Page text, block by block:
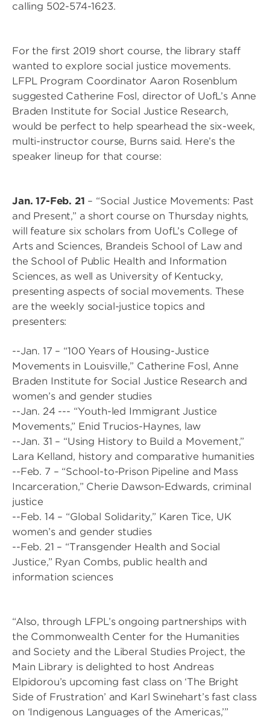
calling 502-574-1623.
For the first 2019 short course, the library staff
wanted to explore social justice movements.
LFPL Program Coordinator Aaron Rosenblum
suggested Catherine Fosl, director of UofL’s Anne
Braden Institute for Social Justice Research,
would be perfect to help spearhead the six-week,
multi-instructor course, Burns said. Here’s the
speaker lineup for that course:
Jan. 17-Feb. 21 – “Social Justice Movements: Past
and Present,” a short course on Thursday nights,
will feature six scholars from UofL’s College of
Arts and Sciences, Brandeis School of Law and
the School of Public Health and Information
Sciences, as well as University of Kentucky,
presenting aspects of social movements. These
are the weekly social-justice topics and
presenters:
--Jan. 17 – “100 Years of Housing-Justice
Movements in Louisville,” Catherine Fosl, Anne
Braden Institute for Social Justice Research and
women’s and gender studies
--Jan. 24 --- “Youth-led Immigrant Justice
Movements,” Enid Trucios-Haynes, law
--Jan. 31 – “Using History to Build a Movement,”
Lara Kelland, history and comparative humanities
--Feb. 7 – “School-to-Prison Pipeline and Mass
Incarceration,” Cherie Dawson-Edwards, criminal
justice
--Feb. 14 – “Global Solidarity,” Karen Tice, UK
women’s and gender studies
--Feb. 21 – “Transgender Health and Social
Justice,” Ryan Combs, public health and
information sciences
“Also, through LFPL’s ongoing partnerships with
the Commonwealth Center for the Humanities
and Society and the Liberal Studies Project, the
Main Library is delighted to host Andreas
Elpidorou’s upcoming fast class on ‘The Bright
Side of Frustration’ and Karl Swinehart’s fast class
on ‘Indigenous Languages of the Americas,’”